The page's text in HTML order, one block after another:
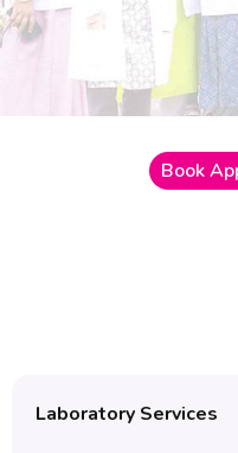
Book
Laboratory Services